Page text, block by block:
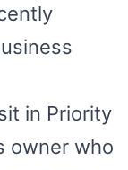
in Priority
owner who